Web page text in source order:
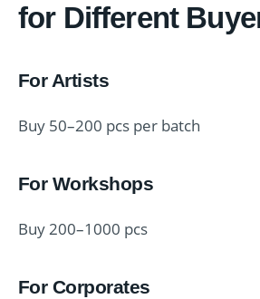
for Different
For Artists
Buy 50–200 pcs per batch
For Workshops
Buy 200–1000 pcs
For Corporates